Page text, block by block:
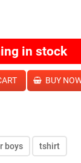
in stock
boys tshirt